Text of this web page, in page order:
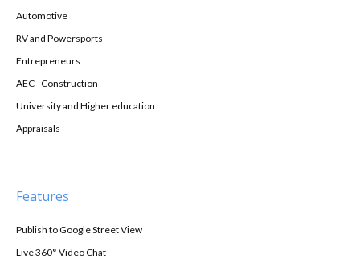
Automotive
RV and Powersports
Entrepreneurs
AEC - Construction
University and Higher education
Appraisals
Features
Publish to Google Street View
Live 360° Video Chat